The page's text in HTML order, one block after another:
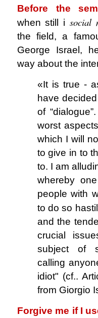
Before the
when still isocial
the field, a
George Israel,
way about the
«It is true -
have
of
worst
which I will
to give in to
to. I am
whereby
people with
to do so
and the
crucial
subject of
calling
idiot" (cf..
from Giorgio
Forgive me if I